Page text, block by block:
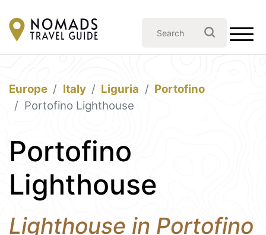
Europe Italy Liguria
Portofino
Portofino Lighthouse
Portofino
Lighthouse
Lighthouse in Portofino